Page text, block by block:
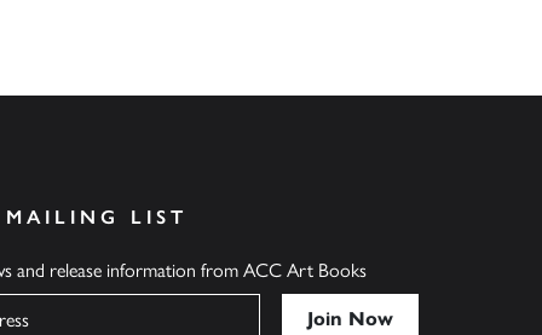
LIST
and release information from ACC Art Books